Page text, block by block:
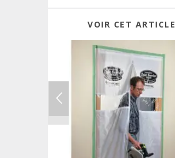
VOIR CET ARTICLE